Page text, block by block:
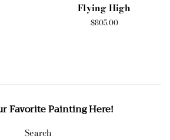
Flying High
Regular
$805.00
Favorite Painting Here!
Search